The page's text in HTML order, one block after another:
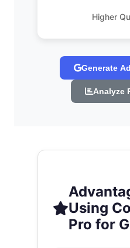
Higher
Generate
Analyze
Using
Pro for